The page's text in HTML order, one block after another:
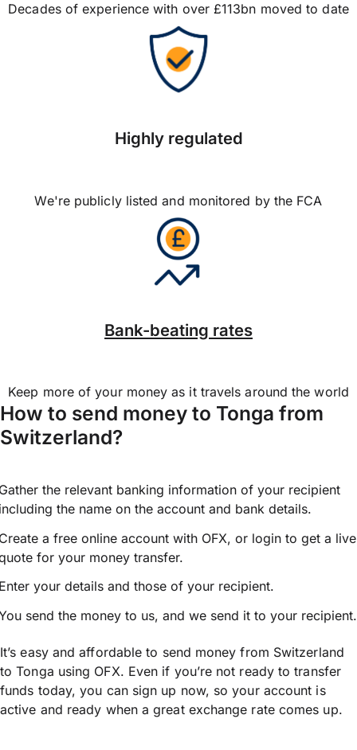
Decades of experience with over £113bn moved to date
Highly regulated
We're publicly listed and monitored by the FCA
Bank-beating rates
Keep more of your money as it travels around the world
How to send money to Tonga from
Switzerland?
the relevant banking information of your recipient
the name on the account and bank details.
a free online account with OFX, or login to get a live
for your money transfer.
your details and those of your recipient.
send the money to us, and we send it to your recipient.
It’s easy and affordable to send money from Switzerland
to Tonga using OFX. Even if you’re not ready to transfer
funds today, you can sign up now, so your account is
active and ready when a great exchange rate comes up.